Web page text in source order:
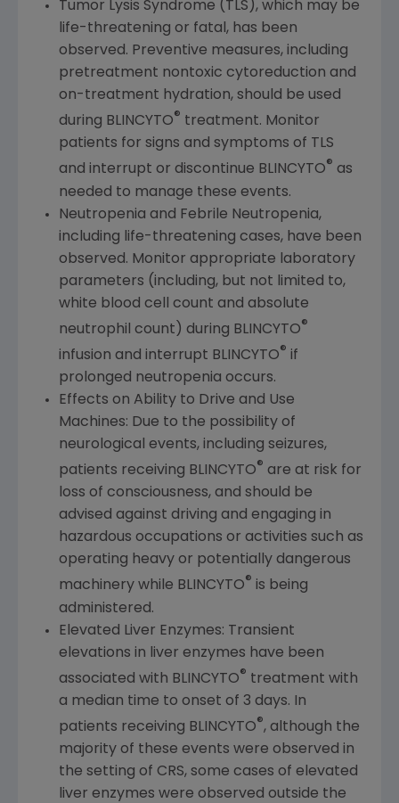
Tumor Lysis Syndrome (TLS), which may be
life-threatening or fatal, has been
observed. Preventive measures, including
pretreatment nontoxic cytoreduction and
on-treatment hydration, should be used
during BLINCYTO® treatment. Monitor
patients for signs and symptoms of TLS
and interrupt or discontinue BLINCYTO® as
needed to manage these events.
Neutropenia and Febrile Neutropenia,
including life-threatening cases, have been
observed. Monitor appropriate laboratory
parameters (including, but not limited to,
white blood cell count and absolute
neutrophil count) during BLINCYTO®
infusion and interrupt BLINCYTO® if
prolonged neutropenia occurs.
Effects on Ability to Drive and Use
Machines: Due to the possibility of
neurological events, including seizures,
patients receiving BLINCYTO® are at risk for
loss of consciousness, and should be
advised against driving and engaging in
hazardous occupations or activities such as
operating heavy or potentially dangerous
machinery while BLINCYTO® is being
administered.
Elevated Liver Enzymes: Transient
elevations in liver enzymes have been
associated with BLINCYTO® treatment with
a median time to onset of 3 days. In
patients receiving BLINCYTO®, although the
majority of these events were observed in
the setting of CRS, some cases of elevated
liver enzymes were observed outside the